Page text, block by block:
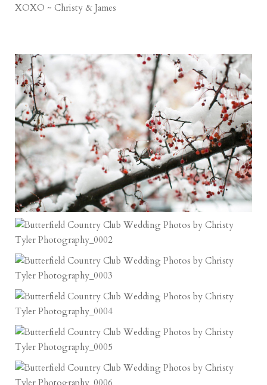
XOXO ~ Christy & James